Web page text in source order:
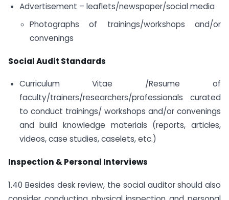
Advertisement – leaflets/newspaper/social media
Photographs of trainings/workshops and/or
convenings
Social Audit Standards
Curriculum Vitae /Resume of
faculty/trainers/researchers/professionals curated
to conduct trainings/ workshops and/or convenings
and build knowledge materials (reports, articles,
videos, case studies, caselets, etc.)
Inspection & Personal Interviews
1.40 Besides desk review, the social auditor should also